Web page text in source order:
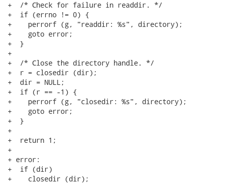
+  /* Check for failure in readdir. */
+  if (errno != 0) {
+    perrorf (g, "readdir: %s", directory);
+    goto error;
+  }
+
+  /* Close the directory handle. */
+  r = closedir (dir);
+  dir = NULL;
+  if (r == -1) {
+    perrorf (g, "closedir: %s", directory);
+    goto error;
+  }
+
+  return 1;
+
+ error:
+  if (dir)
+    closedir (dir);